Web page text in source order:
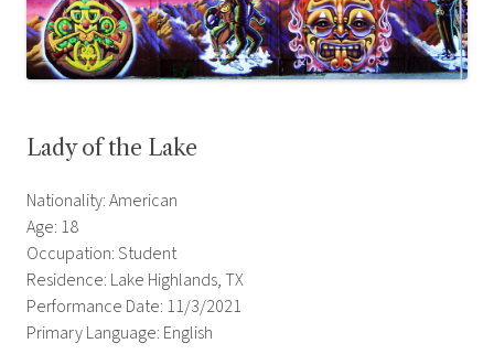
Lady of the Lake
Nationality: American
Age: 18
Occupation: Student
Residence: Lake Highlands, TX
Performance Date: 11/3/2021
Primary Language: English